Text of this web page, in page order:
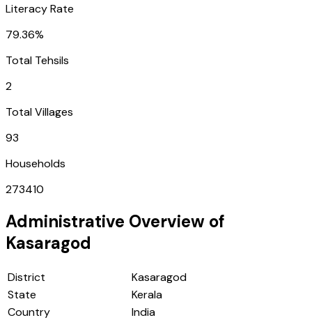
Literacy Rate
79.36%
Total Tehsils
2
Total Villages
93
Households
273410
Administrative Overview of
Kasaragod
District
Kasaragod
State
Kerala
Country
India